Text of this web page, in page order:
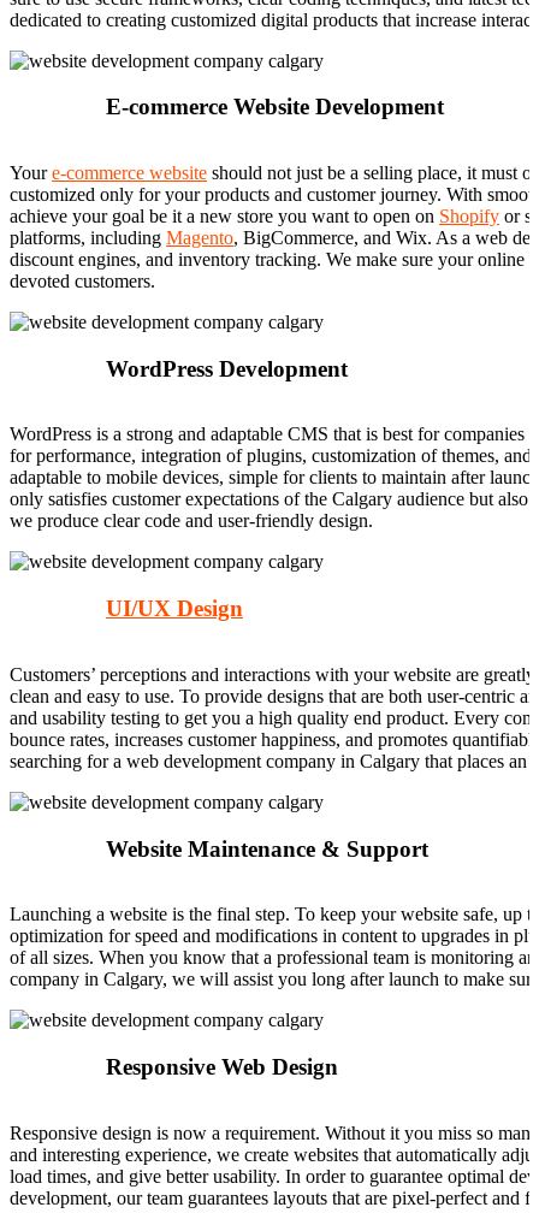
dedicated to creating customized digital products that increase
E-commerce Website Development
Youre-commerce website should not just be a selling place, it must
customized only for your products and customer journey. With
achieve your goal be it a new store you want to open on Shopify or
platforms, including Magento, BigCommerce, and Wix. As a web
discount engines, and inventory tracking. We make sure your
devoted customers.
WordPress Development
WordPress is a strong and adaptable CMS that is best for
for performance, integration of plugins, customization of themes,
adaptable to mobile devices, simple for clients to maintain after
only satisfies customer expectations of the Calgary audience but
we produce clear code and user-friendly design.
UI/UX Design
Customers’ perceptions and interactions with your website are
clean and easy to use. To provide designs that are both user-centric
and usability testing to get you a high quality end product. Every
bounce rates, increases customer happiness, and promotes
searching for a web development company in Calgary that places
Website Maintenance & Support
Launching a website is the final step. To keep your website safe, up
optimization for speed and modifications in content to upgrades in
of all sizes. When you know that a professional team is monitoring
company in Calgary, we will assist you long after launch to make
Responsive Web Design
Responsive design is now a requirement. Without it you miss so
and interesting experience, we create websites that automatically
load times, and give better usability. In order to guarantee optimal
development, our team guarantees layouts that are pixel-perfect